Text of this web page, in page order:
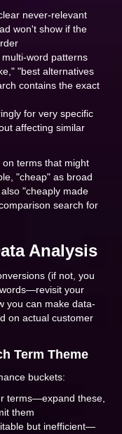
never-relevant
won't show if the
multi-word patterns
"best alternatives
contains the exact
for very specific
affecting similar
terms that might
"cheap" as broad
"cheaply made
search for
Analysis
(if not, you
your
you can make data-
on actual customer
Term Theme
buckets:
terms—expand these,
them
but inefficient—